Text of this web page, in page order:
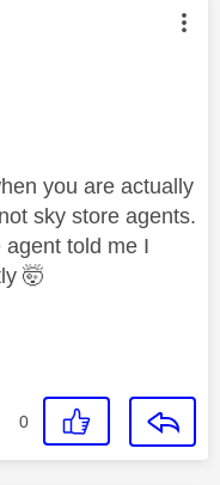
by:
you are actually
sky store agents.
told me I
🤯
0